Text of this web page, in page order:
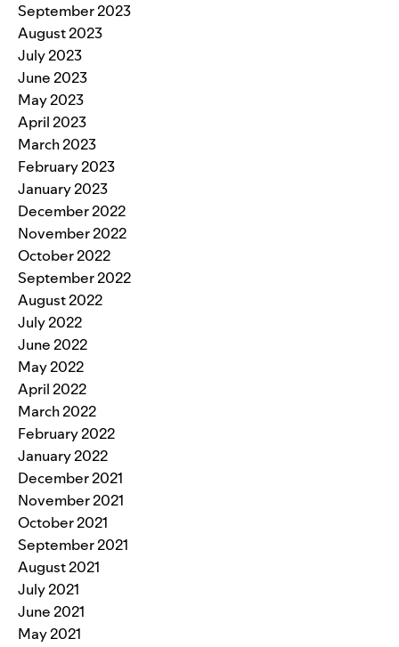
September 2023
August 2023
July 2023
June 2023
May 2023
April 2023
March 2023
February 2023
January 2023
December 2022
November 2022
October 2022
September 2022
August 2022
July 2022
June 2022
May 2022
April 2022
March 2022
February 2022
January 2022
December 2021
November 2021
October 2021
September 2021
August 2021
July 2021
June 2021
May 2021